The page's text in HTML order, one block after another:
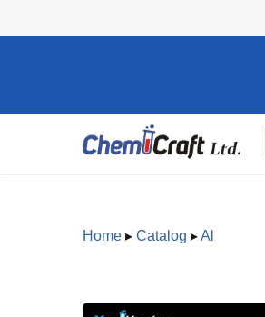
You are here
Home▸ Catalog ▸Al